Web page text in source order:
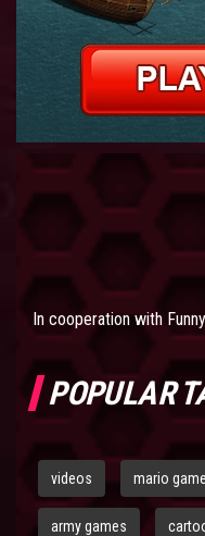
In cooperation with
POPULAR
videos mario
army games